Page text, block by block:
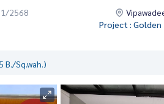
2568
Project :
B./Sq.wah.)